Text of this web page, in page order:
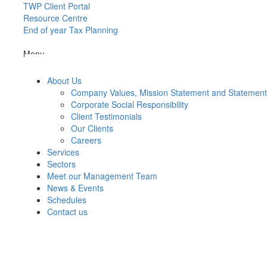
TWP Client Portal
Resource Centre
End of year Tax Planning
Menu
About Us
Company Values, Mission Statement and
Corporate Social Responsibility
Client Testimonials
Our Clients
Careers
Services
Sectors
Meet our Management Team
News & Events
Schedules
Contact us